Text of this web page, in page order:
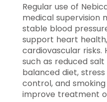
Regular use of
medical supervision
stable blood
support heart
cardiovascular risks.
such as reduced
balanced diet,
control, and
improve treatment